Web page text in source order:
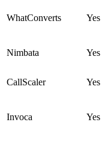
WhatConverts Yes
Nimbata Yes
CallScaler Yes
Invoca Yes